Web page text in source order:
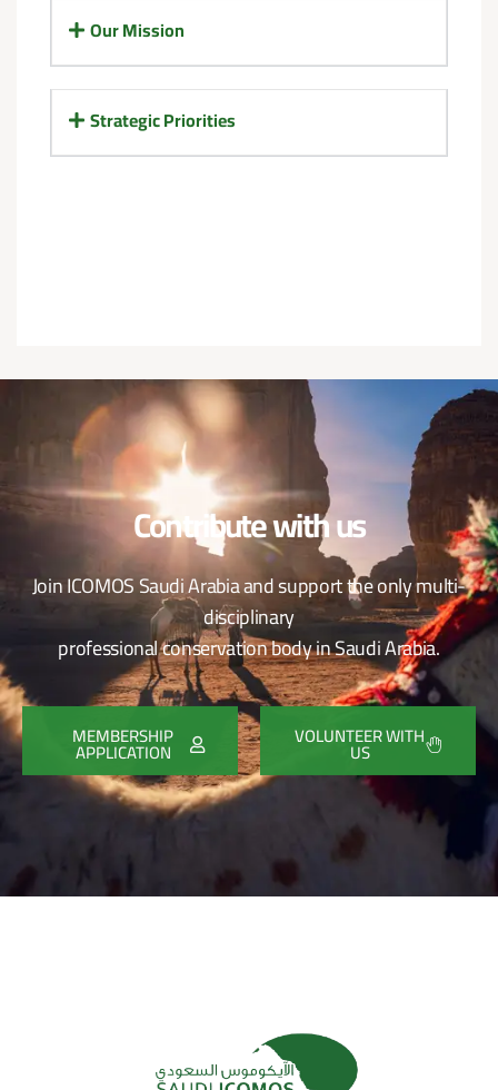
Our Mission
Strategic Priorities
Contribute with us
Join ICOMOS Saudi Arabia and support the only multi-
disciplinary
professional conservation body in Saudi Arabia.
MEMBERSHIP
APPLICATION
VOLUNTEER WITH
US